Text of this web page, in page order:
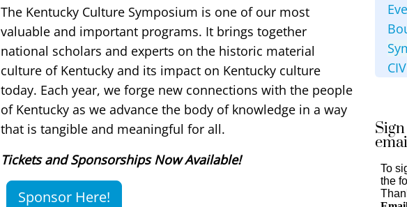
The Kentucky Culture Symposium is one of our most
valuable and important programs. It brings together
national scholars and experts on the historic material
culture of Kentucky and its impact on Kentucky culture
today. Each year, we forge new connections with the people
of Kentucky as we advance the body of knowledge in a way
that is tangible and meaningful for all.
Tickets and Sponsorships Now Available!
Sponsor Here!